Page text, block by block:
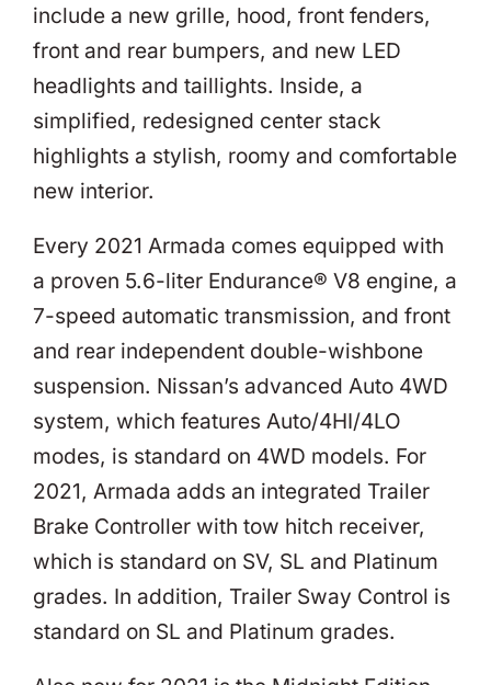
include a new grille, hood, front fenders,
front and rear bumpers, and new LED
headlights and taillights. Inside, a
simplified, redesigned center stack
highlights a stylish, roomy and comfortable
new interior.
Every 2021 Armada comes equipped with
a proven 5.6-liter Endurance® V8 engine, a
7-speed automatic transmission, and front
and rear independent double-wishbone
suspension. Nissan’s advanced Auto 4WD
system, which features Auto/4HI/4LO
modes, is standard on 4WD models. For
2021, Armada adds an integrated Trailer
Brake Controller with tow hitch receiver,
which is standard on SV, SL and Platinum
grades. In addition, Trailer Sway Control is
standard on SL and Platinum grades.